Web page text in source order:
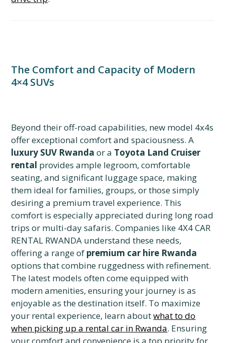
The Comfort and Capacity of Modern
4×4 SUVs
Beyond their off-road capabilities, new model 4x4s
offer exceptional comfort and spaciousness. A
luxury SUV Rwanda or a Toyota Land Cruiser
rental provides ample legroom, comfortable
seating, and significant luggage space, making
them ideal for families, groups, or those simply
desiring a premium travel experience. This
comfort is especially appreciated during long road
trips or multi-day safaris. Companies like 4X4 CAR
RENTAL RWANDA understand these needs,
offering a range of premium car hire Rwanda
options that combine ruggedness with refinement.
The latest models often come equipped with
modern amenities, ensuring your journey is as
enjoyable as the destination itself. To maximize
your rental experience, learn aboutwhat to do
when picking up a rental car in Rwanda. Ensuring